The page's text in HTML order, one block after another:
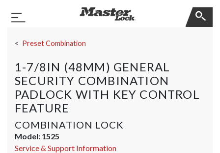
Toggle Navigation
Preset Combination
1-7/8IN (48MM) GENERAL
SECURITY COMBINATION
PADLOCK WITH KEY CONTROL
FEATURE
COMBINATION LOCK
Model: 1525
Service & Support Information